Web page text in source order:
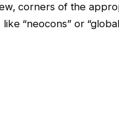
corners of the
like “neocons” or